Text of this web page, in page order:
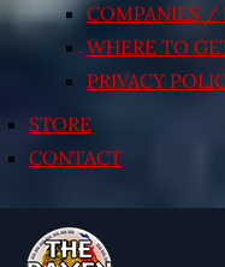
COMPANIES /
WHERE TO
PRIVACY
STORE
CONTACT